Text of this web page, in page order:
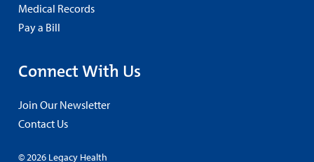
Medical Records
Pay a Bill
Connect With Us
Join Our Newsletter
Contact Us
© 2026 Legacy Health